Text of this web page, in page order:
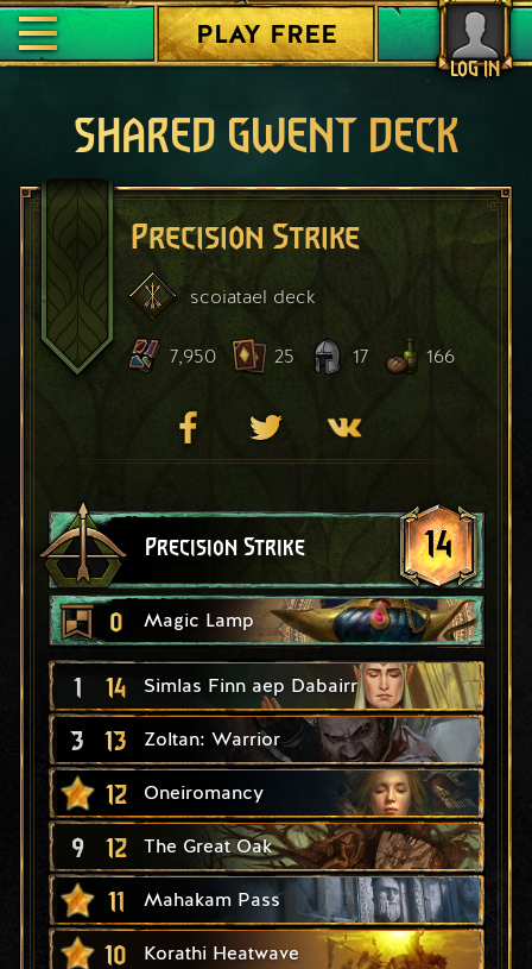
LOG IN
PLAY FREE
SHARED GWENT DECK
Precision Strike
scoiatael deck
7,950 25 17 166
Precision Strike 14
0 Magic Lamp
1 14 Simlas Finn aep Dabairr
3 13 Zoltan: Warrior
12 Oneiromancy
9 12 The Great Oak
11 Mahakam Pass
10 Korathi Heatwave